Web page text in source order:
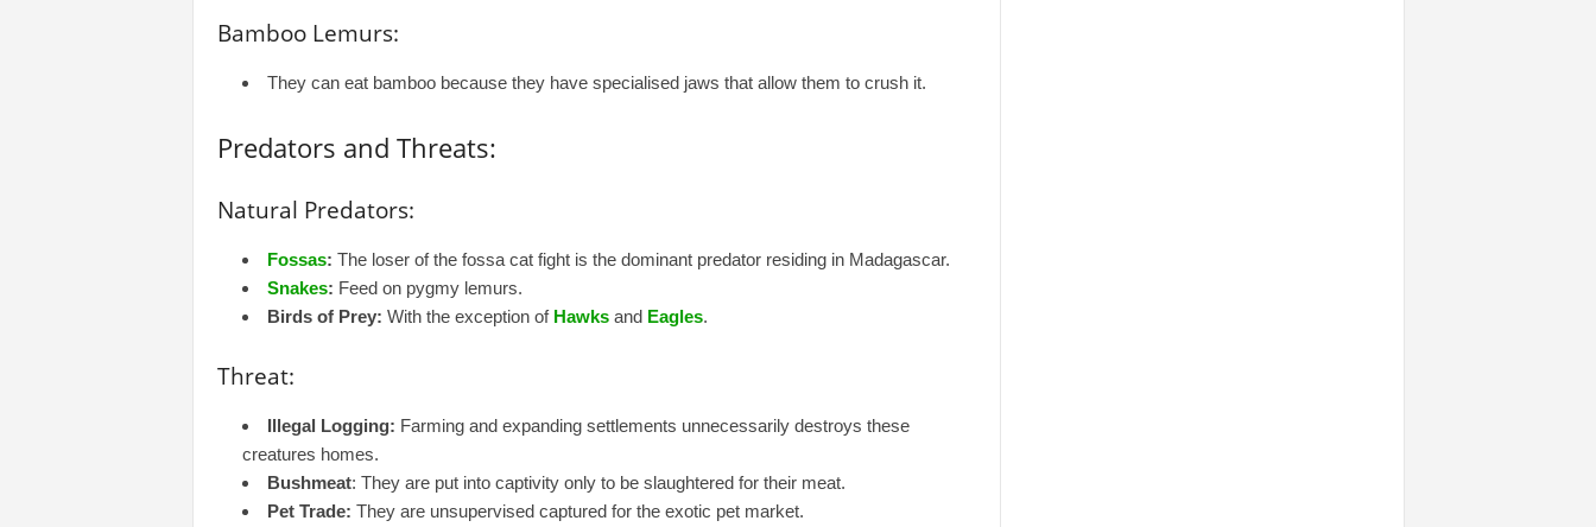
Bamboo Lemurs:
They can eat bamboo because they have specialised jaws that allow them to crush it.
Predators and Threats:
Natural Predators:
Fossas: The loser of the fossa cat fight is the dominant predator residing in Madagascar.
Snakes: Feed on pygmy lemurs.
Birds of Prey: With the exception of Hawksand Eagles.
Threat:
Illegal Logging: Farming and expanding settlements unnecessarily destroys these
creatures homes.
Bushmeat: They are put into captivity only to be slaughtered for their meat.
Pet Trade: They are unsupervised captured for the exotic pet market.